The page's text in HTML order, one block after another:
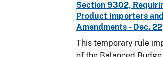
Section 9302,
Product Importers
Amendments - Dec.
This temporary rule